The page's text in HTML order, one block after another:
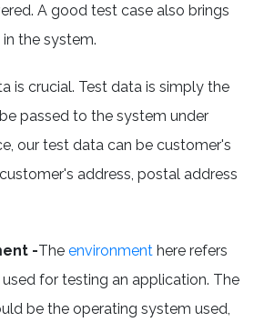
A good test case also brings
the system.
is crucial. Test data is simply the
passed to the system under
our test data can be customer's
address, postal address
-The environment here refers
for testing an application. The
be the operating system used,